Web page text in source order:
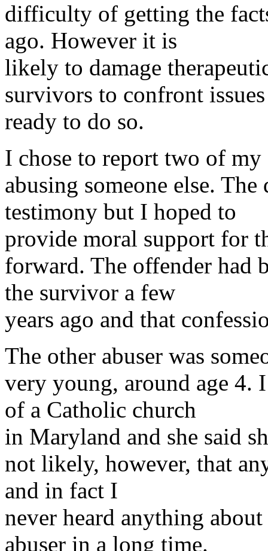
difficulty of getting the
ago. However it is
likely to damage
survivors to confront
ready to do so.
I chose to report two of my
abusing someone else.
testimony but I hoped to
provide moral support for
forward. The offender had
the survivor a few
years ago and that
The other abuser was
very young, around age 4.
of a Catholic church
in Maryland and she said
not likely, however, that
and in fact I
never heard anything
abuser in a long time.